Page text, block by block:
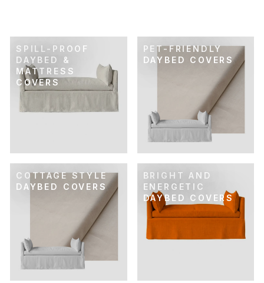
SPILL-PROOF
DAYBED &
MATTRESS
COVERS
PET-FRIENDLY
DAYBED COVERS
COTTAGE STYLE
DAYBED COVERS
BRIGHT AND
ENERGETIC
DAYBED COVERS